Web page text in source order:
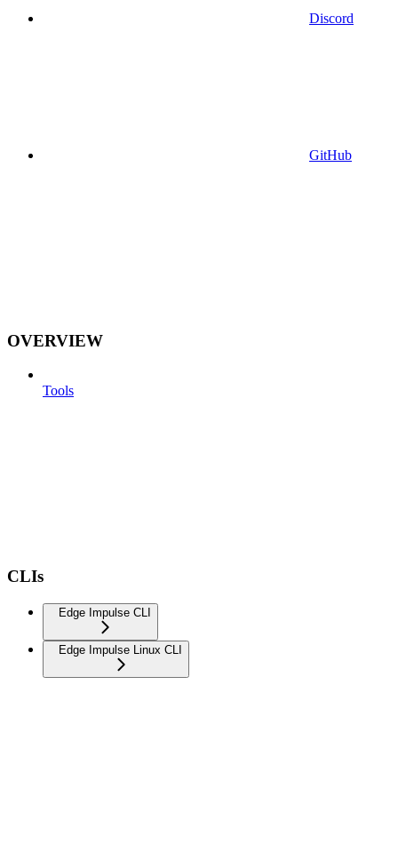
Discord
GitHub
OVERVIEW
Tools
CLIs
Edge Impulse CLI
Edge Impulse Linux CLI